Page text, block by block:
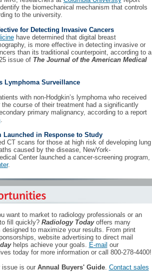
the biomechanical mechanism that controls
to the university.
for Detecting Invasive Cancers
have determined that digital breast
is more effective in detecting invasive or
than its traditional counterpoint, according to a
issue of The Journal of the American Medical
Lymphoma Surveillance
with non-Hodgkin’s lymphoma who received
course of their treatment had a significantly
primary malignancy, according to a report
.
Launched in Response to Study
CT scans for those at high risk of developing lung
caused by the disease, NewYork-
Center launched a cancer-screening program,
.
want to market to radiology professionals or an
fill quickly? Radiology Todayoffers many
to maximize your results. From print
website advertising to direct mail
helps achieve your goals. E-mail our
today for more information or call 800-278-4400!
issue is our Annual Buyers' Guide. Contact sales